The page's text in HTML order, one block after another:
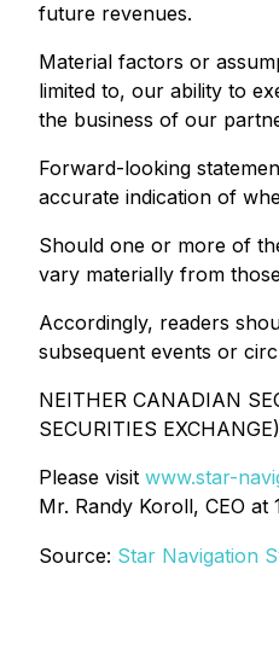
future revenues.
Material factors or
limited to, our ability to
the business of our
Forward-looking
accurate indication of
Should one or more of
vary materially from
Accordingly, readers
subsequent events or
NEITHER CANADIAN
SECURITIES
Please visit www.star-
Mr. Randy Koroll, CEO
Source: Star Navigation